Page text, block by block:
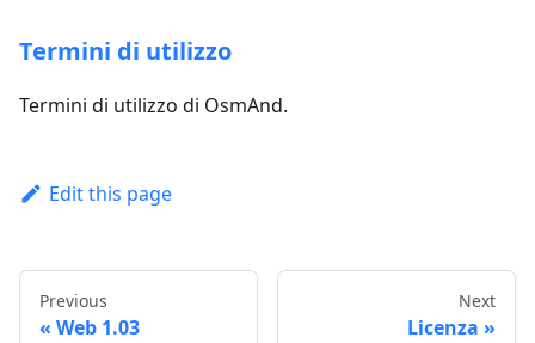
Termini di utilizzo
Termini di utilizzo di OsmAnd.
Edit this page
Previous
Web 1.03
Next
Licenza